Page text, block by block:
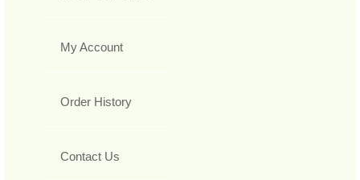
My Account
Order History
Contact Us